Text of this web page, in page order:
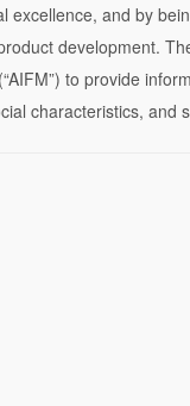
and by
development.
to provide
characteristics, and